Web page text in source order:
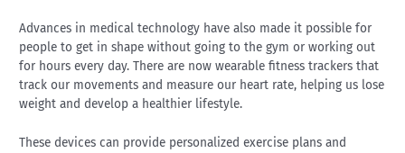
Advances in medical technology have also made it possible for
people to get in shape without going to the gym or working out
for hours every day. There are now wearable fitness trackers that
track our movements and measure our heart rate, helping us lose
weight and develop a healthier lifestyle.
These devices can provide personalized exercise plans and